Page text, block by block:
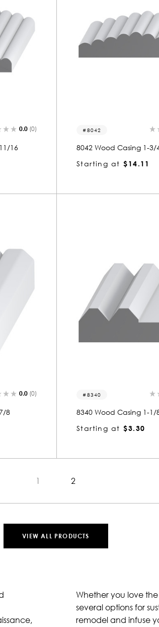
0.0 (0)
16
8042
8042 Wood Casing 1-3/
Starting at $14.11
0.0 (0)
8
8340
8340 Wood Casing 1-1/
Starting at $3.30
1 2
VIEW ALL PRODUCTS
Whether you love
several options for
remodel and infuse